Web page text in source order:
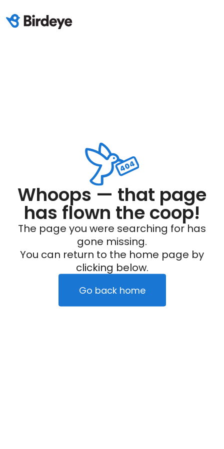
Whoops — that page
has flown the coop!
The page you were searching for has
gone missing.
You can return to the home page by
clicking below.
Go back home